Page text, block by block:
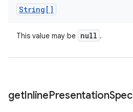
String[]
This value may be null .
getInlinePresentationSpec